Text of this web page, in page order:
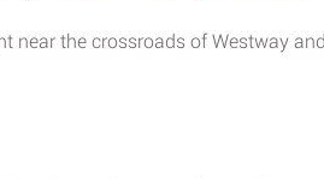
near the crossroads of Westway